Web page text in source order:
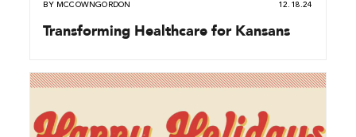
BY MCCOWNGORDON 12.18.24
Transforming Healthcare for Kansans